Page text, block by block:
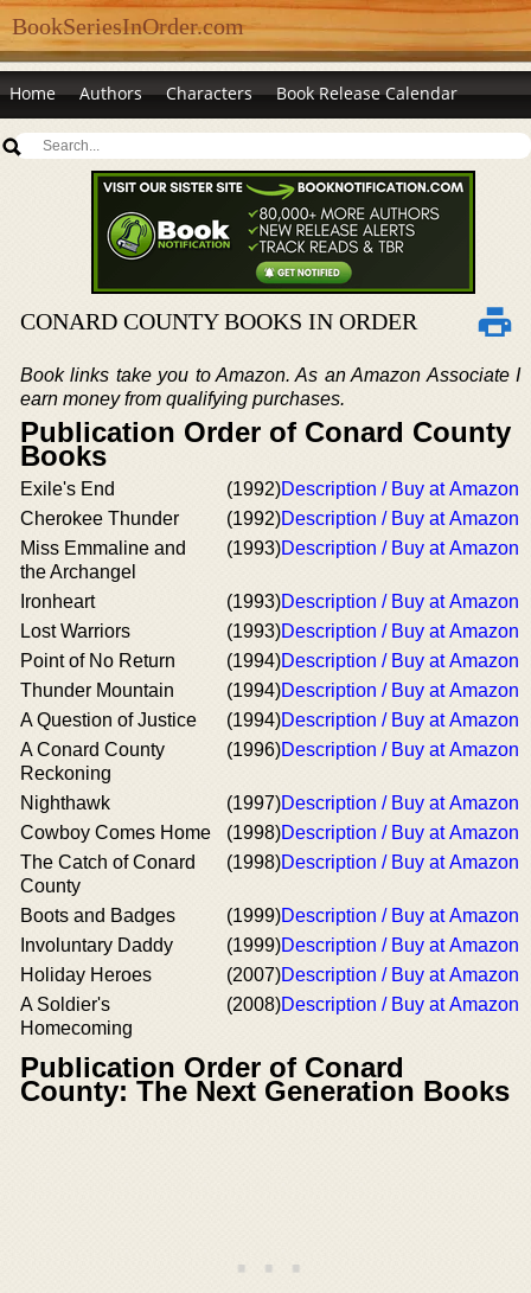
BookSeriesInOrder.com
Home Authors Characters Book Release Calendar
CONARD COUNTY BOOKS IN ORDER
Book links take you to Amazon. As an Amazon Associate I
earn money from qualifying purchases.
Publication Order of Conard County
Books
Exile's End (1992)Description / Buy at Amazon
Cherokee Thunder
(1992)Description / Buy at Amazon
Miss Emmaline and
the Archangel
(1993)Description / Buy at Amazon
Ironheart (1993)Description / Buy at Amazon
Lost Warriors
(1993)Description / Buy at Amazon
Point of No Return
(1994)Description / Buy at Amazon
Thunder Mountain
(1994)Description / Buy at Amazon
A Question of Justice
(1994)Description / Buy at Amazon
A Conard County
Reckoning
(1996)Description / Buy at Amazon
Nighthawk (1997)Description / Buy at Amazon
Cowboy Comes Home
(1998)Description / Buy at Amazon
The Catch of Conard
County
(1998)Description / Buy at Amazon
Boots and Badges (1999)Description / Buy at Amazon
Involuntary Daddy
(1999)Description / Buy at Amazon
Holiday Heroes
(2007)Description / Buy at Amazon
A Soldier's
Homecoming
(2008)Description / Buy at Amazon
Publication Order of Conard
County: The Next Generation Books